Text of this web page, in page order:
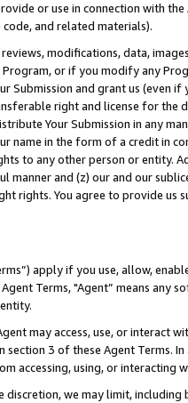
or use in connection with
and related materials).
modifications, data,
or if you modify any
Submission and grant us (even
right and license for
Your Submission in any
name in the form of a credit in
to any other person or entity.
manner and (z) our and our
rights. You agree to provide us
apply if you use, allow,
Terms, "Agent” means
may access, use, or
section 3 of these Agent Terms.
accessing, using, or interacting
we may limit,